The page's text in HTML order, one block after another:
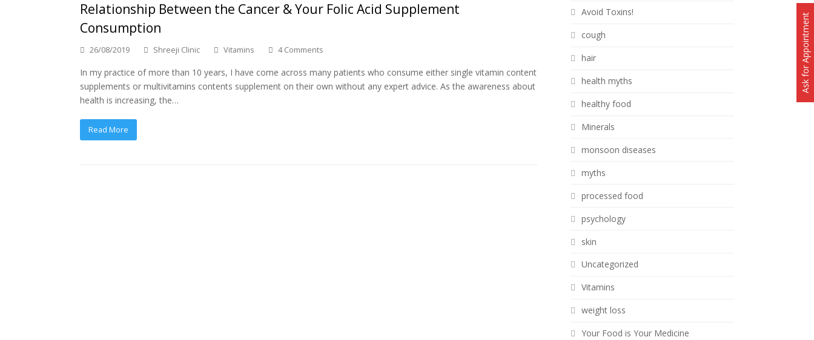
Relationship Between the Cancer & Your Folic Acid Supplement
Consumption
26/08/2019 Shreeji Clinic Vitamins 4 Comments
In my practice of more than 10 years, I have come across many patients who consume either single vitamin content
supplements or multivitamins contents supplement on their own without any expert advice. As the awareness about
health is increasing, the…
Read More
Avoid Toxins!
cough
hair
health myths
healthy food
Minerals
monsoon diseases
myths
processed food
psychology
skin
Uncategorized
Vitamins
weight loss
Your Food is Your Medicine
Ask for Appointment